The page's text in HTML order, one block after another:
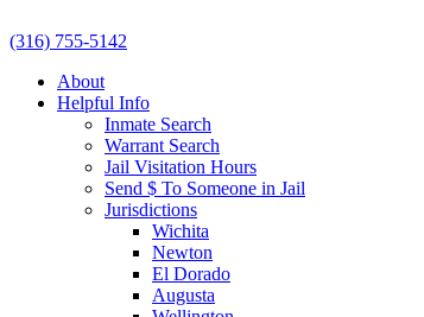
(316) 755-5142
About
Helpful Info
Inmate Search
Warrant Search
Jail Visitation Hours
Send $ To Someone in Jail
Jurisdictions
Wichita
Newton
El Dorado
Augusta